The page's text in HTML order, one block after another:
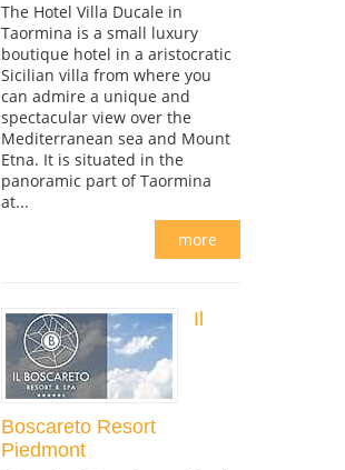
The Hotel Villa Ducale in
Taormina is a small luxury
boutique hotel in a aristocratic
Sicilian villa from where you
can admire a unique and
spectacular view over the
Mediterranean sea and Mount
Etna. It is situated in the
panoramic part of Taormina
at...
more
Il
Boscareto Resort
Piedmont